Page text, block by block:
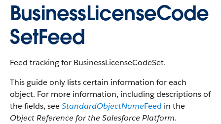
BusinessLicenseCode
SetFeed
Feed tracking for BusinessLicenseCodeSet.
This guide only lists certain information for each
object. For more information, including descriptions of
the fields, seeStandardObjectNameFeed in the
Object Reference for the Salesforce Platform.